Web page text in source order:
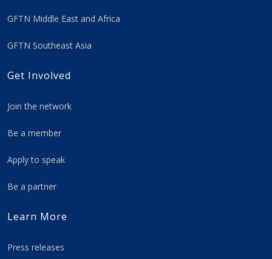
GFTN Middle East and Africa
GFTN Southeast Asia
Get Involved
Join the network
Be a member
Apply to speak
Be a partner
Learn More
Press releases